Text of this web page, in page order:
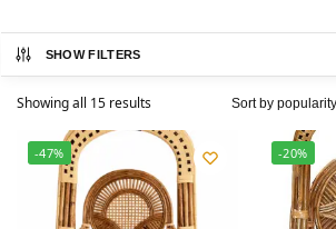
SHOW FILTERS
Showing all 15 results
-47% -20%